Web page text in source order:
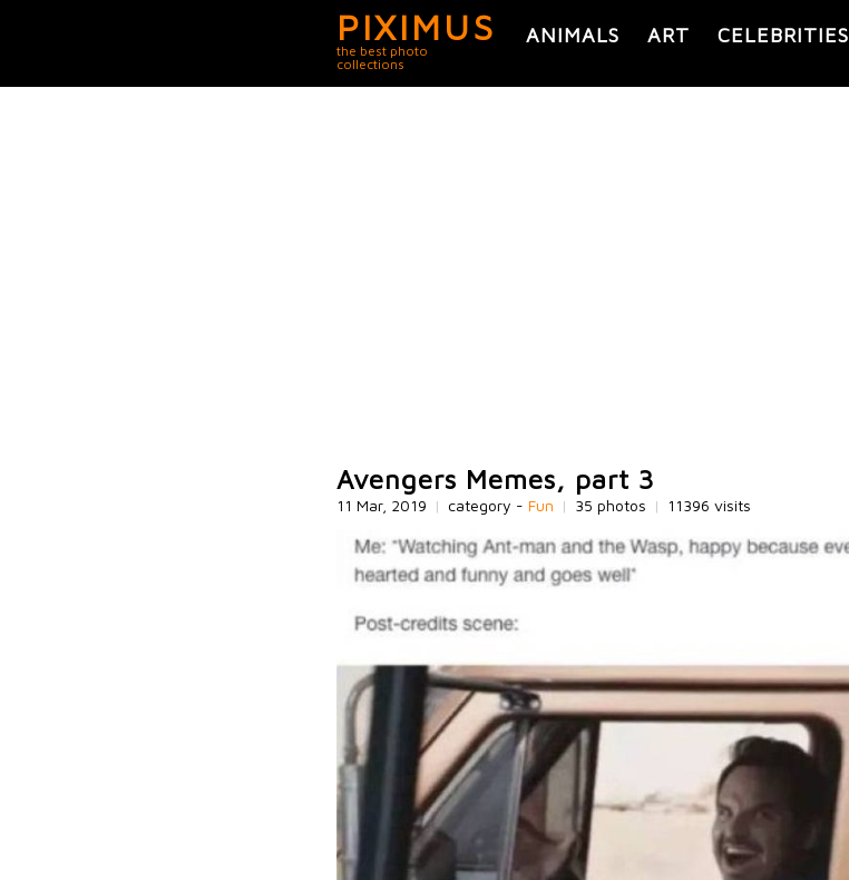
PIXIMUS
the best photo
collections
ANIMALS ART CELEBRITIES
Avengers Memes, part 3
11 Mar, 2019 | category - Fun | 35 photos | 11396 visits